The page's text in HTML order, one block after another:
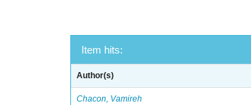
Item hits:
Author(s)
Chacon, Vamireh